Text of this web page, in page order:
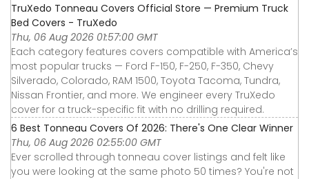
TruXedo Tonneau Covers Official Store — Premium Truck
Bed Covers - TruXedo
Thu, 06 Aug 2026 01:57:00 GMT
Each category features covers compatible with America’s
most popular trucks — Ford F-150, F-250, F-350, Chevy
Silverado, Colorado, RAM 1500, Toyota Tacoma, Tundra,
Nissan Frontier, and more. We engineer every TruXedo
cover for a truck-specific fit with no drilling required.
6 Best Tonneau Covers Of 2026: There's One Clear Winner
Thu, 06 Aug 2026 02:55:00 GMT
Ever scrolled through tonneau cover listings and felt like
you were looking at the same photo 50 times? You're not